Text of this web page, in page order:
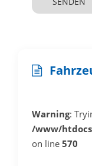
Warning:
/www/
on line 570